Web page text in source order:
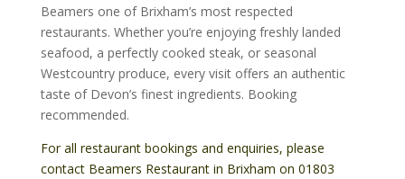
Beamers one of Brixham’s most respected
restaurants. Whether you’re enjoying freshly landed
seafood, a perfectly cooked steak, or seasonal
Westcountry produce, every visit offers an authentic
taste of Devon’s finest ingredients. Booking
recommended.
For all restaurant bookings and enquiries, please
contact Beamers Restaurant in Brixham on 01803